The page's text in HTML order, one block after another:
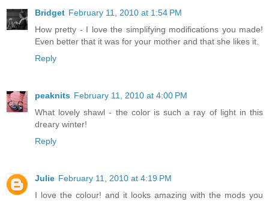
Bridget February 11, 2010 at 1:54 PM
How pretty - I love the simplifying modifications you made!
Even better that it was for your mother and that she likes it.
Reply
peaknits February 11, 2010 at 4:00 PM
What lovely shawl - the color is such a ray of light in this
dreary winter!
Reply
Julie February 11, 2010 at 4:19 PM
I love the colour! and it looks amazing with the mods you